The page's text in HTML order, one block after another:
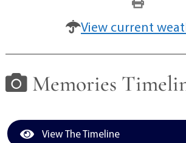
View current
Memories
View The Timeline